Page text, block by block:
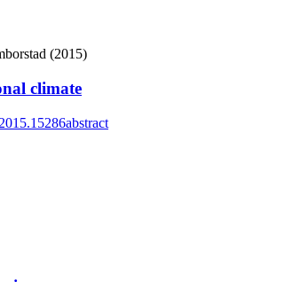
(2015)
climate